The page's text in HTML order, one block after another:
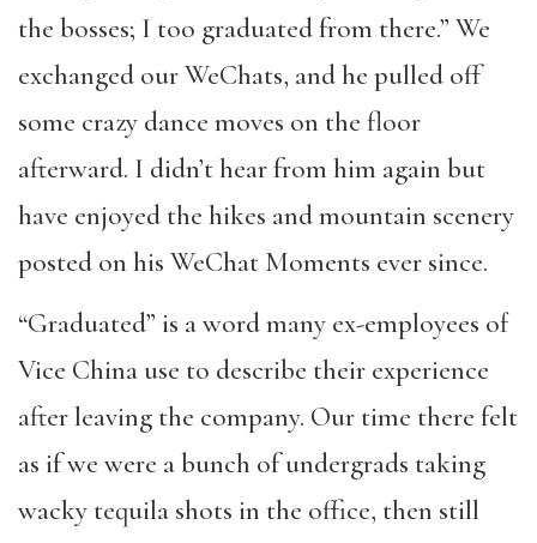
the bosses; I too graduated from there.” We
exchanged our WeChats, and he pulled off
some crazy dance moves on the floor
afterward. I didn’t hear from him again but
have enjoyed the hikes and mountain scenery
posted on his WeChat Moments ever since.
“Graduated” is a word many ex-employees of
Vice China use to describe their experience
after leaving the company. Our time there felt
as if we were a bunch of undergrads taking
wacky tequila shots in the office, then still